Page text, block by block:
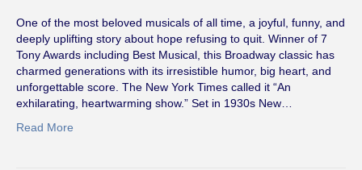
One of the most beloved musicals of all time, a joyful, funny, and
deeply uplifting story about hope refusing to quit. Winner of 7
Tony Awards including Best Musical, this Broadway classic has
charmed generations with its irresistible humor, big heart, and
unforgettable score. The New York Times called it “An
exhilarating, heartwarming show.” Set in 1930s New…
Read More